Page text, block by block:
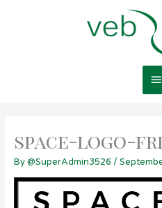
space-logo-
By@SuperAdmin3526 /